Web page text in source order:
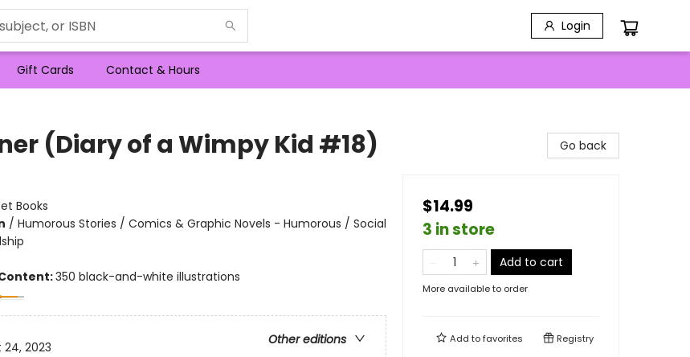
Login
Gift Cards Contact & Hours
(Diary of a Wimpy Kid #18)
Books
/ Humorous Stories / Comics & Graphic Novels - Humorous / Social
350 black-and-white illustrations
Other editions
2023
Go back
$14.99
3 in store
Add to cart
More available to order
Add tofavorites Registry